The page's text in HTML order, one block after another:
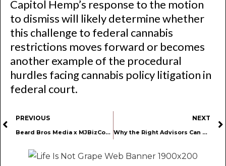
Capitol Hemp’s response to the motion
to dismiss will likely determine whether
this challenge to federal cannabis
restrictions moves forward or becomes
another example of the procedural
hurdles facing cannabis policy litigation in
federal court.
PREVIOUS
Beard Bros Media x MJBizCon: Taking Media Day to the Next Level
NEXT
Why the Right Advisors Can Make or Break Your Cannabis Business